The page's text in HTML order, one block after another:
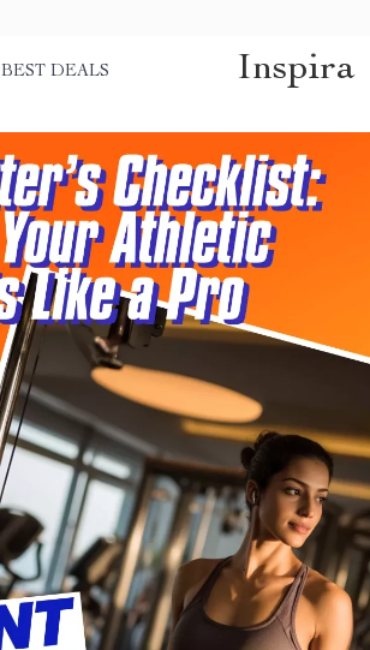
BEST DEALS Inspira